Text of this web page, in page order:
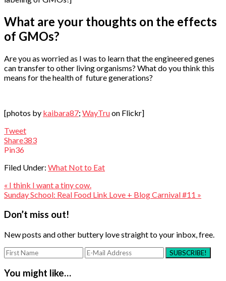
What are your thoughts on the effects
of GMOs?
Are you as worried as I was to learn that the engineered genes
can transfer to other living organisms? What do you think this
means for the health of future generations?
[photos by kaibara87; WayTruon Flickr]
Tweet
Share383
Pin36
Filed Under: What Not to Eat
« I think I want a tiny cow.
Sunday School: Real Food Link Love + Blog Carnival #11 »
Interactions
Don’t miss out!
New posts and other buttery love straight to your inbox, free.
You might like…